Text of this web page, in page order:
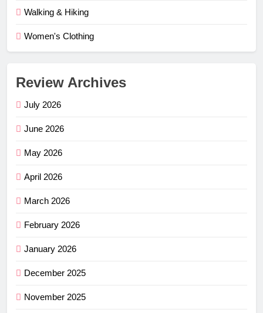
Walking & Hiking
Women's Clothing
Review Archives
July 2026
June 2026
May 2026
April 2026
March 2026
February 2026
January 2026
December 2025
November 2025